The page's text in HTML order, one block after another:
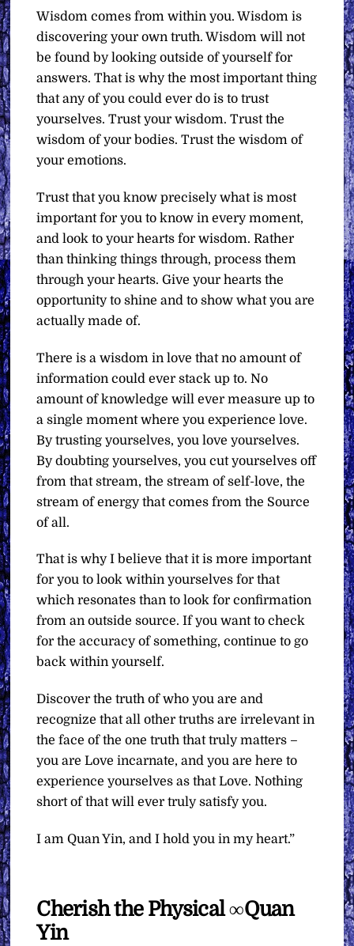
Wisdom comes from within you. Wisdom is
discovering your own truth. Wisdom will not
be found by looking outside of yourself for
answers. That is why the most important thing
that any of you could ever do is to trust
yourselves. Trust your wisdom. Trust the
wisdom of your bodies. Trust the wisdom of
your emotions.
Trust that you know precisely what is most
important for you to know in every moment,
and look to your hearts for wisdom. Rather
than thinking things through, process them
through your hearts. Give your hearts the
opportunity to shine and to show what you are
actually made of.
There is a wisdom in love that no amount of
information could ever stack up to. No
amount of knowledge will ever measure up to
a single moment where you experience love.
By trusting yourselves, you love yourselves.
By doubting yourselves, you cut yourselves off
from that stream, the stream of self-love, the
stream of energy that comes from the Source
of all.
That is why I believe that it is more important
for you to look within yourselves for that
which resonates than to look for confirmation
from an outside source. If you want to check
for the accuracy of something, continue to go
back within yourself.
Discover the truth of who you are and
recognize that all other truths are irrelevant in
the face of the one truth that truly matters –
you are Love incarnate, and you are here to
experience yourselves as that Love. Nothing
short of that will ever truly satisfy you.
I am Quan Yin, and I hold you in my heart.”
Cherish the Physical ∞Quan
Yin